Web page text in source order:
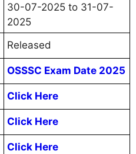
30-07-2025 to 31-07-
2025
Released
OSSSC Exam Date 2025
Click Here
Click Here
Click Here